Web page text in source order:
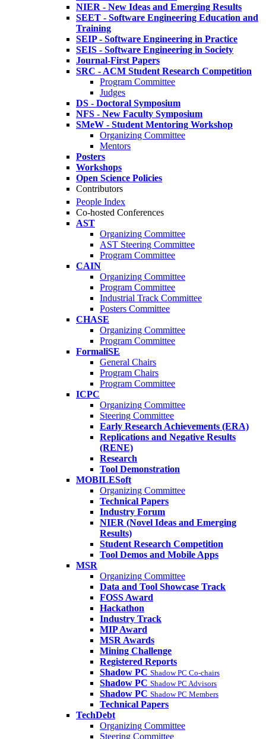
NIER - New Ideas and Emerging Results
SEET - Software Engineering Education and
Training
SEIP - Software Engineering in Practice
SEIS - Software Engineering in Society
Journal-First Papers
SRC - ACM Student Research Competition
Program Committee
Judges
DS - Doctoral Symposium
NFS - New Faculty Symposium
SMeW - Student Mentoring Workshop
Organizing Committee
Mentors
Posters
Workshops
Open Science Policies
Contributors
People Index
Co-hosted Conferences
AST
Organizing Committee
AST Steering Committee
Program Committee
CAIN
Organizing Committee
Program Committee
Industrial Track Committee
Posters Committee
CHASE
Organizing Committee
Program Committee
FormaliSE
General Chairs
Program Chairs
Program Committee
ICPC
Organizing Committee
Steering Committee
Early Research Achievements (ERA)
Replications and Negative Results
(RENE)
Research
Tool Demonstration
MOBILESoft
Organizing Committee
Technical Papers
Industry Forum
NIER (Novel Ideas and Emerging
Results)
Student Research Competition
Tool Demos and Mobile Apps
MSR
Organizing Committee
Data and Tool Showcase Track
FOSS Award
Hackathon
Industry Track
MIP Award
MSR Awards
Mining Challenge
Registered Reports
Shadow PC Shadow PC Co-chairs
Shadow PC Shadow PC Advisors
Shadow PC Shadow PC Members
Technical Papers
TechDebt
Organizing Committee
Steering Committee